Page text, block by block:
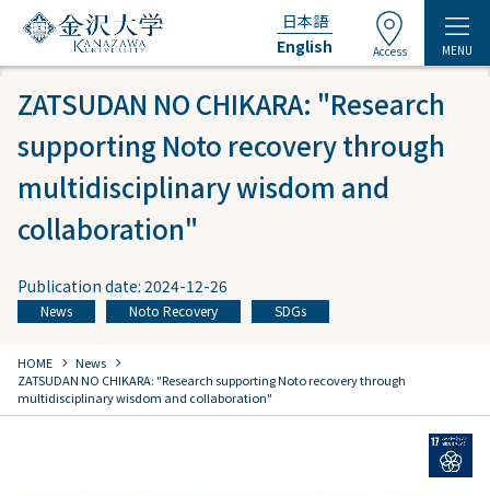
日本語
English
Access MENU
ZATSUDAN NO CHIKARA: "Research
supporting Noto recovery through
multidisciplinary wisdom and
collaboration"
Publication date: 2024-12-26
News Noto Recovery SDGs
HOME chevron_right News chevron_right
ZATSUDAN NO CHIKARA: "Research supporting Noto recovery through
multidisciplinary wisdom and collaboration"